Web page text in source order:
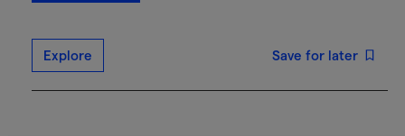
Explore Save for later